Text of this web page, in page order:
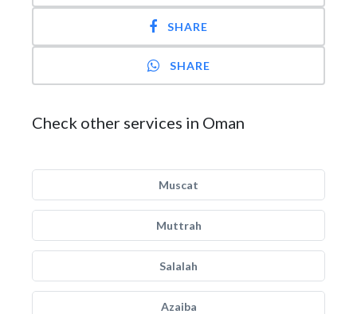
SHARE
SHARE
Check other services in Oman
Muscat
Muttrah
Salalah
Azaiba